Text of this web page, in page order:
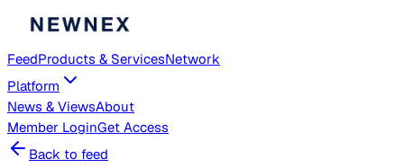
FeedProducts & ServicesNetwork
Platform
News & ViewsAbout
Member LoginGet Access
Back to feed